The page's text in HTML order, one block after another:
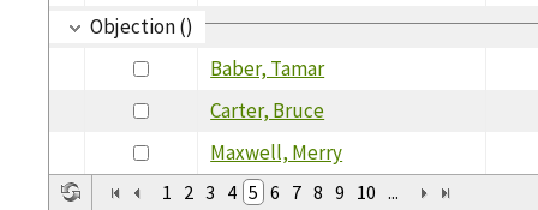
Objection ()
Baber, Tamar
Carter, Bruce
Maxwell, Merry
1 2 3 4 5 6 7 8 9 10 ...